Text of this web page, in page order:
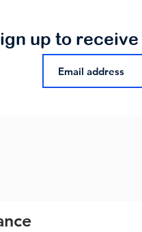
up to receive